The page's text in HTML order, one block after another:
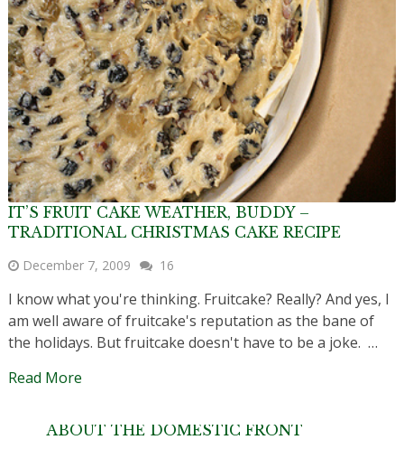
IT’S FRUIT CAKE WEATHER, BUDDY –
TRADITIONAL CHRISTMAS CAKE RECIPE
December 7, 2009 16
I know what you're thinking. Fruitcake? Really? And yes, I
am well aware of fruitcake's reputation as the bane of
the holidays. But fruitcake doesn't have to be a joke. …
Read More
ABOUT THE DOMESTIC FRONT